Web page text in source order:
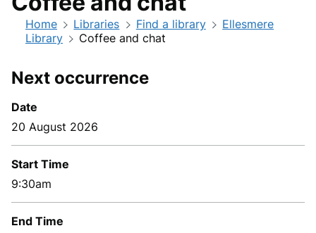
Home Libraries Find a library
Ellesmere
Library
Coffee and chat
Next occurrence
Date
20 August 2026
Start Time
9:30am
End Time